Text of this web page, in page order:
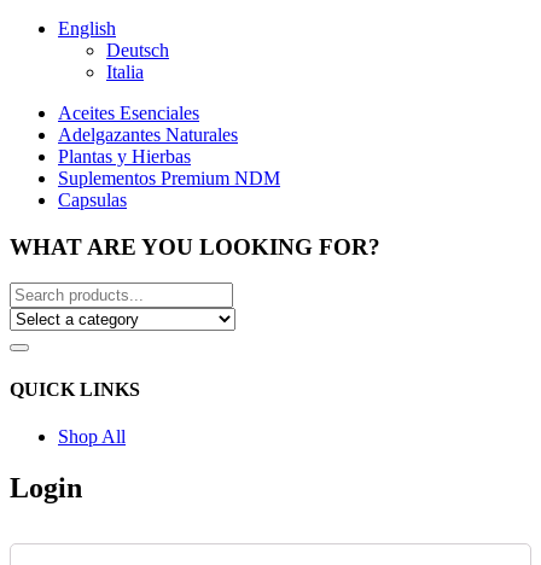
English
Deutsch
Italia
Aceites Esenciales
Adelgazantes Naturales
Plantas y Hierbas
Suplementos Premium NDM
Capsulas
WHAT ARE YOU LOOKING FOR?
QUICK LINKS
Shop All
Login